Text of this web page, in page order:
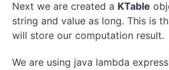
Next we are created a KTable
string and value as long. This is
will store our computation result.
We are using java lambda